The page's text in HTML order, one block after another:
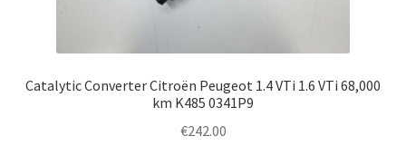
Catalytic Converter Citroën Peugeot 1.4 VTi 1.6 VTi 68,000
km K485 0341P9
€242.00